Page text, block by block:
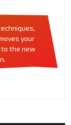
your
the new